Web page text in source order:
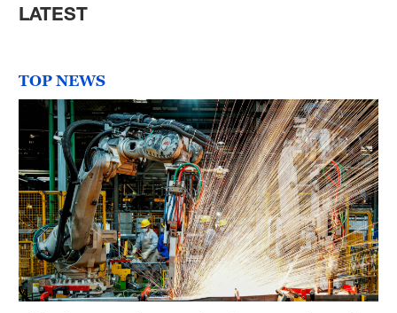
LATEST
TOP NEWS